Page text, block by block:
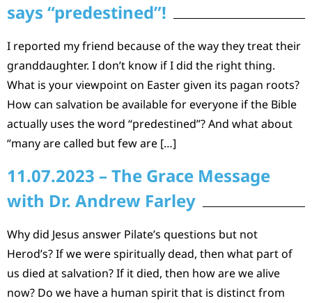
says “predestined”!
I reported my friend because of the way they treat their
granddaughter. I don’t know if I did the right thing.
What is your viewpoint on Easter given its pagan roots?
How can salvation be available for everyone if the Bible
actually uses the word “predestined”? And what about
“many are called but few are […]
11.07.2023 – The Grace Message
with Dr. Andrew Farley
Why did Jesus answer Pilate’s questions but not
Herod’s? If we were spiritually dead, then what part of
us died at salvation? If it died, then how are we alive
now? Do we have a human spirit that is distinct from